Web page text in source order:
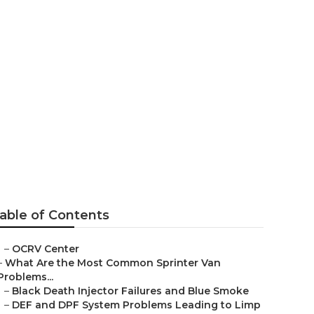
of Contents
– OCRV Center
What Are the Most Common Sprinter Van
– Black Death Injector Failures and Blue Smoke
– DEF and DPF System Problems Leading to Limp